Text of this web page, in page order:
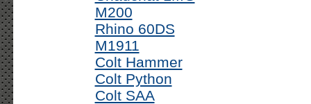
M200
Rhino 60DS
M1911
Colt Hammer
Colt Python
Colt SAA